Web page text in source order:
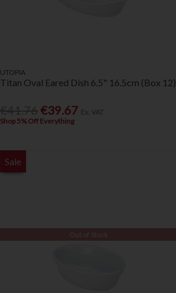
UTOPIA
Titan Oval Eared Dish 6.5" 16.5cm (Box 12)
€39.67
Shop 5% Off Everything
Sale
Out of Stock